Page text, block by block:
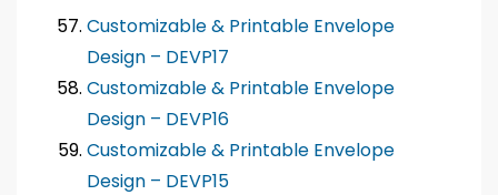
Customizable & Printable Envelope
Design – DEVP17
Customizable & Printable Envelope
Design – DEVP16
Customizable & Printable Envelope
Design – DEVP15